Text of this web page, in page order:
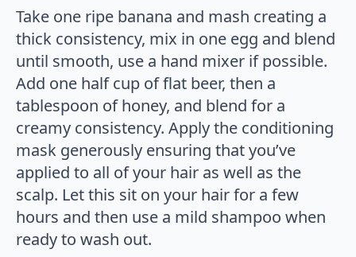
Take one ripe banana and mash creating a
thick consistency, mix in one egg and blend
until smooth, use a hand mixer if possible.
Add one half cup of flat beer, then a
tablespoon of honey, and blend for a
creamy consistency. Apply the conditioning
mask generously ensuring that you’ve
applied to all of your hair as well as the
scalp. Let this sit on your hair for a few
hours and then use a mild shampoo when
ready to wash out.